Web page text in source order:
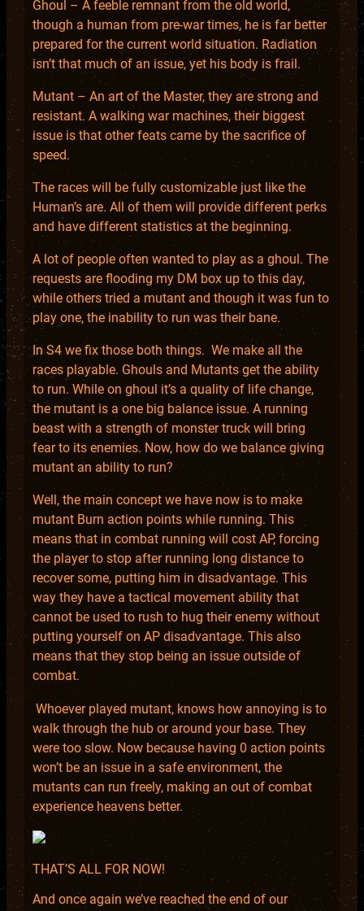
Ghoul – A feeble remnant from the old world,
though a human from pre-war times, he is far better
prepared for the current world situation. Radiation
isn’t that much of an issue, yet his body is frail.
Mutant – An art of the Master, they are strong and
resistant. A walking war machines, their biggest
issue is that other feats came by the sacrifice of
speed.
The races will be fully customizable just like the
Human’s are. All of them will provide different perks
and have different statistics at the beginning.
A lot of people often wanted to play as a ghoul. The
requests are flooding my DM box up to this day,
while others tried a mutant and though it was fun to
play one, the inability to run was their bane.
In S4 we fix those both things. We make all the
races playable. Ghouls and Mutants get the ability
to run. While on ghoul it’s a quality of life change,
the mutant is a one big balance issue. A running
beast with a strength of monster truck will bring
fear to its enemies. Now, how do we balance giving
mutant an ability to run?
Well, the main concept we have now is to make
mutant Burn action points while running. This
means that in combat running will cost AP, forcing
the player to stop after running long distance to
recover some, putting him in disadvantage. This
way they have a tactical movement ability that
cannot be used to rush to hug their enemy without
putting yourself on AP disadvantage. This also
means that they stop being an issue outside of
combat.
Whoever played mutant, knows how annoying is to
walk through the hub or around your base. They
were too slow. Now because having 0 action points
won’t be an issue in a safe environment, the
mutants can run freely, making an out of combat
experience heavens better.
THAT’S ALL FOR NOW!
And once again we’ve reached the end of our